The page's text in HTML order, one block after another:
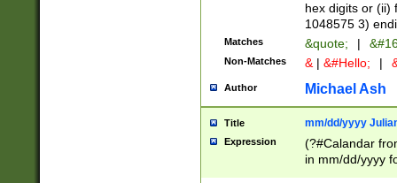
hex digits or (ii)
1048575 3)
Matches &quote; |
Non-Matches & | &#Hello; |
Author Michael Ash
Title mm/dd/yyyy
Expression
(?#Calandar
in mm/dd/yyyy